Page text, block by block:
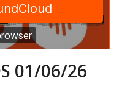
01/06/26